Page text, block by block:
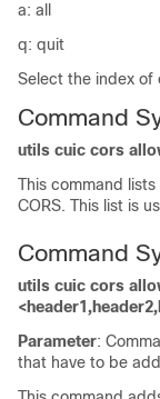
a: all
q: quit
Select the index
Command
utils cuic cors
This command
CORS. This list is
Command
utils cuic cors
Parameter:
that have to be